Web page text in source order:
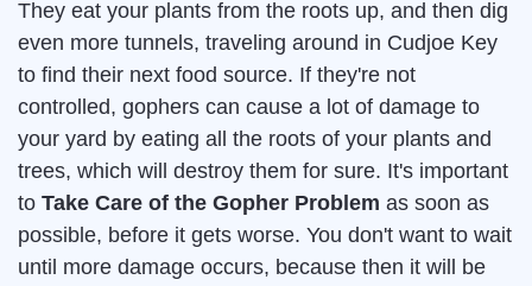
They eat your plants from the roots up, and then dig
even more tunnels, traveling around in Cudjoe Key
to find their next food source. If they're not
controlled, gophers can cause a lot of damage to
your yard by eating all the roots of your plants and
trees, which will destroy them for sure. It's important
to Take Care of the Gopher Problem as soon as
possible, before it gets worse. You don't want to wait
until more damage occurs, because then it will be